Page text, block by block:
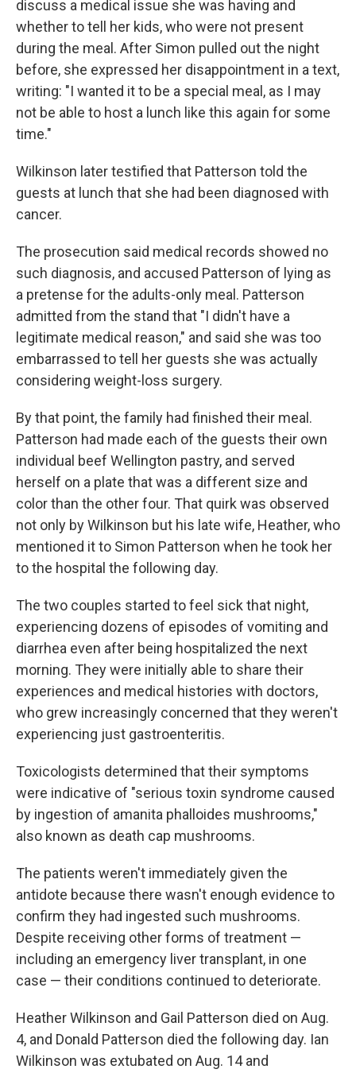
discuss a medical issue she was having and
whether to tell her kids, who were not present
during the meal. After Simon pulled out the night
before, she expressed her disappointment in a text,
writing: "I wanted it to be a special meal, as I may
not be able to host a lunch like this again for some
time."
Wilkinson later testified that Patterson told the
guests at lunch that she had been diagnosed with
cancer.
The prosecution said medical records showed no
such diagnosis, and accused Patterson of lying as
a pretense for the adults-only meal. Patterson
admitted from the stand that "I didn't have a
legitimate medical reason," and said she was too
embarrassed to tell her guests she was actually
considering weight-loss surgery.
By that point, the family had finished their meal.
Patterson had made each of the guests their own
individual beef Wellington pastry, and served
herself on a plate that was a different size and
color than the other four. That quirk was observed
not only by Wilkinson but his late wife, Heather, who
mentioned it to Simon Patterson when he took her
to the hospital the following day.
The two couples started to feel sick that night,
experiencing dozens of episodes of vomiting and
diarrhea even after being hospitalized the next
morning. They were initially able to share their
experiences and medical histories with doctors,
who grew increasingly concerned that they weren't
experiencing just gastroenteritis.
Toxicologists determined that their symptoms
were indicative of "serious toxin syndrome caused
by ingestion of amanita phalloides mushrooms,"
also known as death cap mushrooms.
The patients weren't immediately given the
antidote because there wasn't enough evidence to
confirm they had ingested such mushrooms.
Despite receiving other forms of treatment —
including an emergency liver transplant, in one
case — their conditions continued to deteriorate.
Heather Wilkinson and Gail Patterson died on Aug.
4, and Donald Patterson died the following day. Ian
Wilkinson was extubated on Aug. 14 and